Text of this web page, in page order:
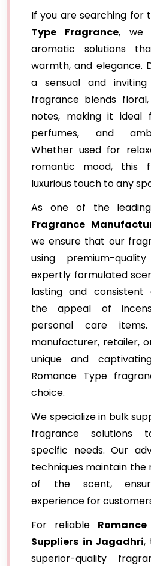
If you are searching for
Type Fragrance, we
aromatic solutions
warmth, and elegance.
a sensual and
fragrance blends
notes, making it ideal
perfumes, and
Whether used for
romantic mood, this
luxurious touch to any
As one of the
Fragrance
we ensure that our
using premium-
expertly formulated
lasting and consistent
the appeal of
personal care
manufacturer, retailer,
unique and
Romance Type
choice.
We specialize in bulk
fragrance solutions
specific needs. Our
techniques maintain the
of the scent,
experience for
For reliable
Suppliers in Jagadhri,
superior-quality